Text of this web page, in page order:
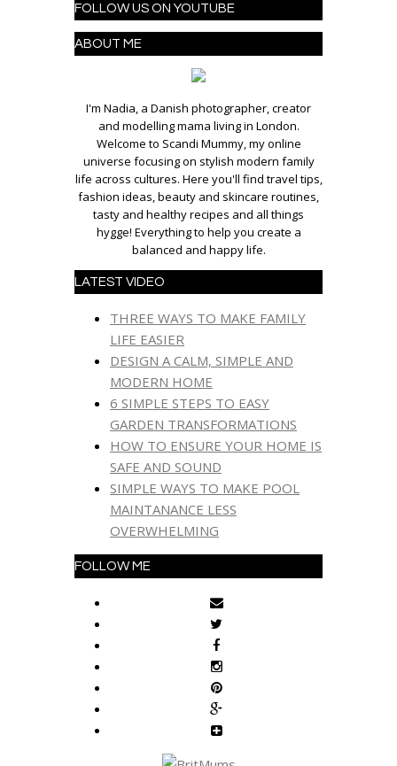
FOLLOW US ON YOUTUBE
ABOUT ME
I'm Nadia, a Danish photographer, creator
and modelling mama living in London.
Welcome to Scandi Mummy, my online
universe focusing on stylish modern family
life across cultures. Here you'll find travel tips,
fashion ideas, beauty and skincare routines,
tasty and healthy recipes and all things
hygge! Everything to help you create a
balanced and happy life.
LATEST VIDEO
THREE WAYS TO MAKE FAMILY
LIFE EASIER
DESIGN A CALM, SIMPLE AND
MODERN HOME
6 SIMPLE STEPS TO EASY
GARDEN TRANSFORMATIONS
HOW TO ENSURE YOUR HOME IS
SAFE AND SOUND
SIMPLE WAYS TO MAKE POOL
MAINTANANCE LESS
OVERWHELMING
FOLLOW ME